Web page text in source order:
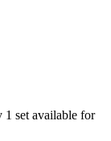
set available for